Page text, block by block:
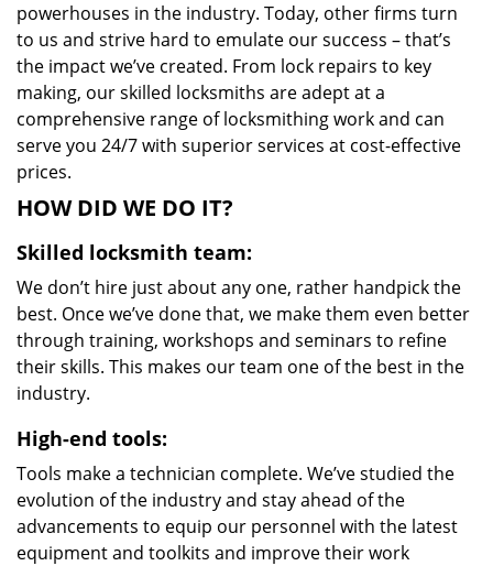
powerhouses in the industry. Today, other firms turn
to us and strive hard to emulate our success – that’s
the impact we’ve created. From lock repairs to key
making, our skilled locksmiths are adept at a
comprehensive range of locksmithing work and can
serve you 24/7 with superior services at cost-effective
prices.
HOW DID WE DO IT?
Skilled locksmith team:
We don’t hire just about any one, rather handpick the
best. Once we’ve done that, we make them even better
through training, workshops and seminars to refine
their skills. This makes our team one of the best in the
industry.
High-end tools:
Tools make a technician complete. We’ve studied the
evolution of the industry and stay ahead of the
advancements to equip our personnel with the latest
equipment and toolkits and improve their work